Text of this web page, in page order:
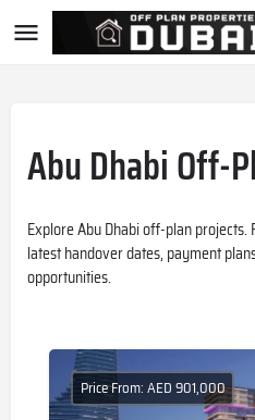
Abu Dhabi Off-
Explore Abu Dhabi off-plan
latest handover dates, payment
opportunities.
Price From: AED 901,000